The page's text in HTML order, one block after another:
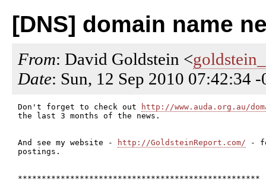
[DNS] domain name
From: David Goldstein <
Date: Sun, 12 Sep 2010 07:42:34
Don't forget to check out
http://www.auda.org.au/
the last 3 months of the news.
And see my website - http://GoldsteinReport.com/ -
postings.
***************************************************